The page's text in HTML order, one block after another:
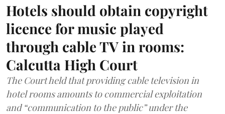
Hotels should obtain copyright
licence for music played
through cable TV in rooms:
Calcutta High Court
The Court held that providing cable television in
hotel rooms amounts to commercial exploitation
and “communication to the public” under the